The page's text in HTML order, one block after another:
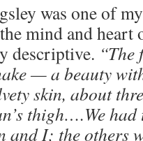
was one of my
mind and heart
descriptive. “The
— a beauty
skin, about
thigh….We had
and I; the others